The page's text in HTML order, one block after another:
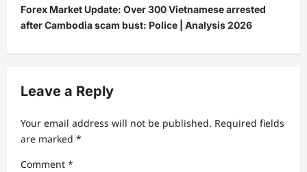
n
a
v
g
a
t
i
Forex Market Update: Over 300 Vietnamese arrested
after Cambodia scam bust: Police | Analysis 2026
Leave a Reply
Your email address will not be published. Required fields
are marked *
Comment *